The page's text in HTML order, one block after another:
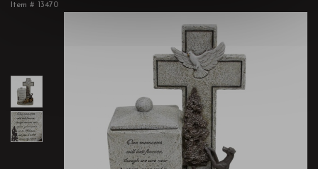
Item # 13470